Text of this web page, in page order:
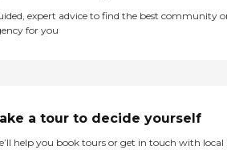
expert advice to find the best community
for you
a tour to decide yourself
help you book tours or get in touch with local